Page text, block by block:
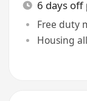
6 days
Free duty
Housing